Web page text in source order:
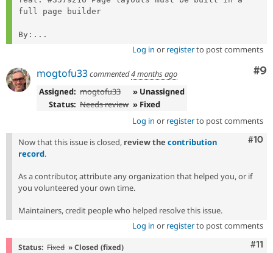
full page builder
By:...
Log in or registerto post comments
#9
mogtofu33commented4 months ago
Assigned: mogtofu33
» Unassigned
Status: Needs review » Fixed
Log in or registerto post comments
#10
Now that this issue is closed, review the contribution
record.
As a contributor, attribute any organization that helped you, or if
you volunteered your own time.
Maintainers, credit people who helped resolve this issue.
Log in or registerto post comments
#11
Status: Fixed » Closed (fixed)